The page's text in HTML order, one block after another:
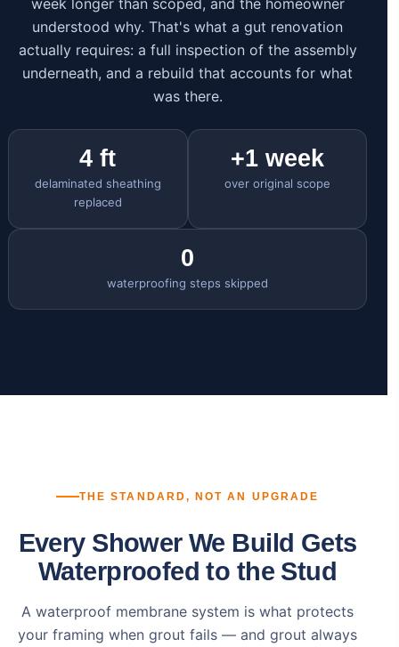
week longer than scoped, and the homeowner
understood why. That's what a gut renovation
actually requires: a full inspection of the assembly
underneath, and a rebuild that accounts for what
was there.
4 ft
delaminated sheathing
replaced
+1 week
over original scope
0
waterproofing steps skipped
THE STANDARD, NOT AN UPGRADE
Every Shower We Build Gets
Waterproofed to the Stud
A waterproof membrane system is what protects
your framing when grout fails — and grout always